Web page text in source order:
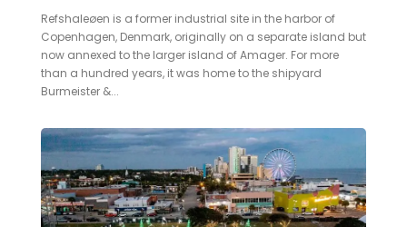
Refshaleøen is a former industrial site in the harbor of
Copenhagen, Denmark, originally on a separate island but
now annexed to the larger island of Amager. For more
than a hundred years, it was home to the shipyard
Burmeister &...